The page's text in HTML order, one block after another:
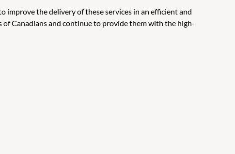
improve the delivery of these services in an efficient and
Canadians and continue to provide them with the high-